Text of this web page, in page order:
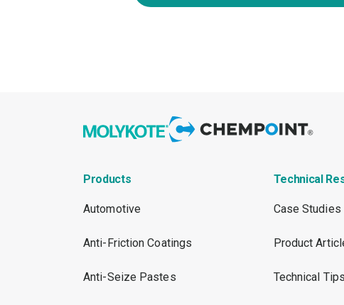
Products
Automotive
Anti-Friction Coatings
Anti-Seize Pastes
Technical
Case Studies
Product
Technical Tips